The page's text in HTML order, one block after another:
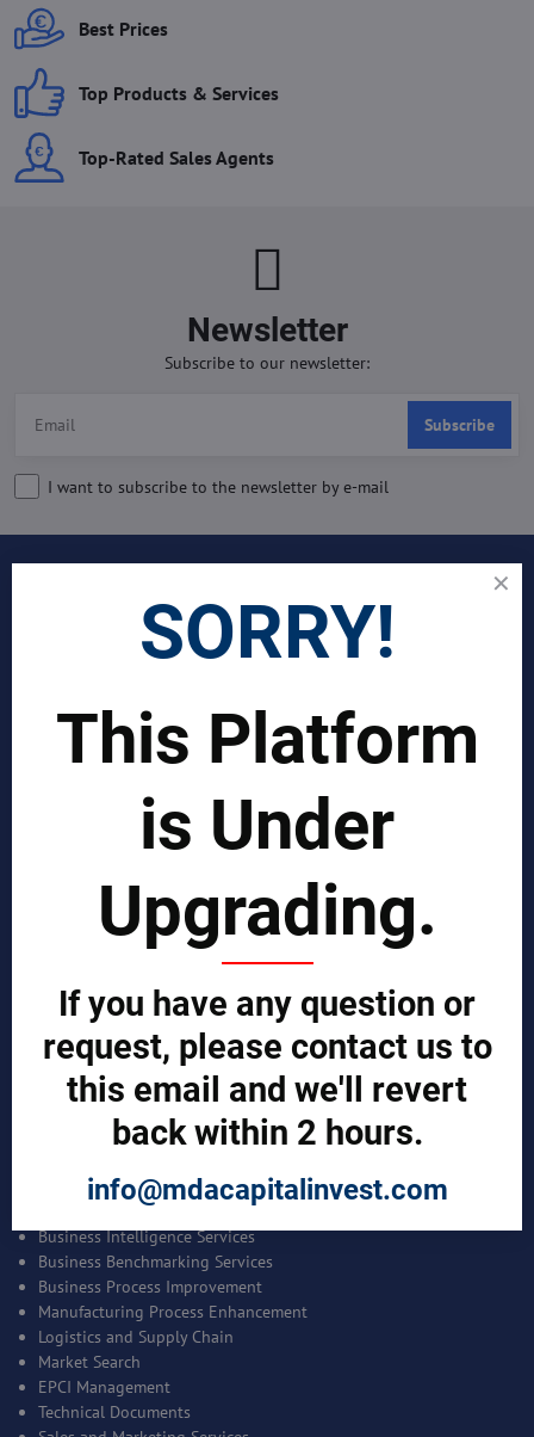
Best Prices
Top Products & Services
Top-Rated Sales Agents
Newsletter
Subscribe to our newsletter:
Subscribe
I want to subscribe to the newsletter by e-mail
Join Our Global Team
REPORTS BY REGION
CUSTOMERS
Manufacturer Account
Buyer Account
Brand List
JOINT MDA EXPERTS TEAM >>
Bankable Project Development
Business Intelligence Services
Business Benchmarking Services
Business Process Improvement
Manufacturing Process Enhancement
Logistics and Supply Chain
Market Search
EPCI Management
Technical Documents
SORRY!
This Platform
is Under
Upgrading.
If you have any question or
request, please contact us to
this email and we'll revert
back within 2 hours.
info@mdacapitalinvest.com